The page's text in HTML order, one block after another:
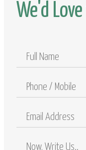
We'd Love
Name
Phone
Email
Address
Comments